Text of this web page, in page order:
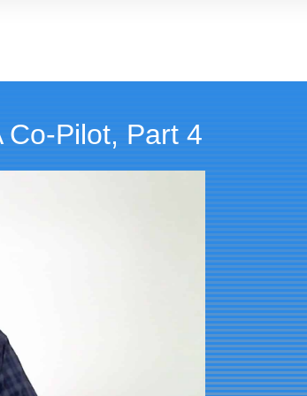
Co-Pilot, Part 4